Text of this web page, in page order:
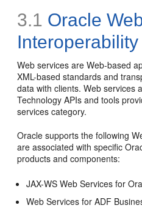
3.1 Oracle
Interoperability
Web services are Web-based
XML-based standards and
data with clients. Web services
Technology APIs and tools
services category.
Oracle supports the following
are associated with specific
products and components:
JAX-WS Web Services for
Web Services for ADF